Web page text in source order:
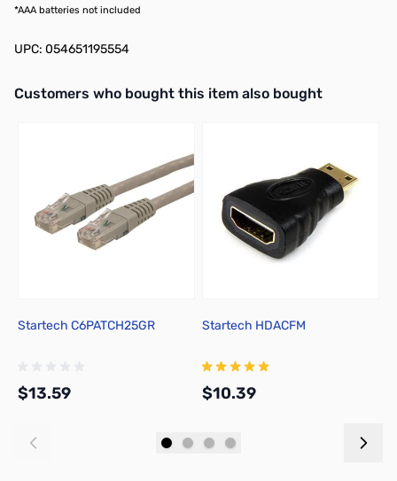
*AAA batteries not included
UPC: 054651195554
Interactive carousel showing related products. Use navigation
Customers who bought this item also bought
Startech C6PATCH25GR
$13.59
Startech HDACFM
$10.39